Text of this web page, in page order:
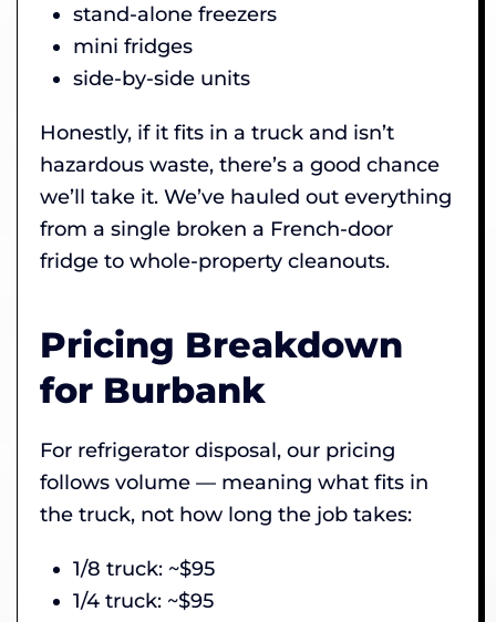
stand-alone freezers
mini fridges
side-by-side units
Honestly, if it fits in a truck and isn’t
hazardous waste, there’s a good chance
we’ll take it. We’ve hauled out everything
from a single broken a French-door
fridge to whole-property cleanouts.
Pricing Breakdown
for Burbank
For refrigerator disposal, our pricing
follows volume — meaning what fits in
the truck, not how long the job takes:
1/8 truck: ~$95
1/4 truck: ~$95